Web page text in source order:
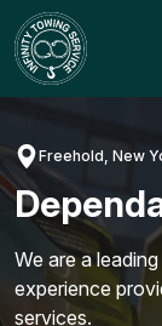
Skip
to
content
Freehold, New
We are a
experience
services.